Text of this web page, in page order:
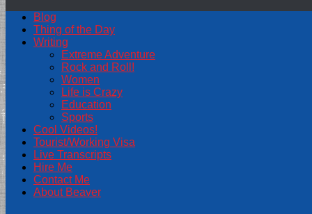
Blog
Thing of the Day
Writing
Extreme Adventure
Rock and Roll!
Women
Life is Crazy
Education
Sports
Cool Videos!
Tourist/Working Visa
Live Transcripts
Hire Me
Contact Me
About Beaver